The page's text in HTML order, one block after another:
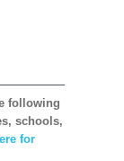
following
schools,
for